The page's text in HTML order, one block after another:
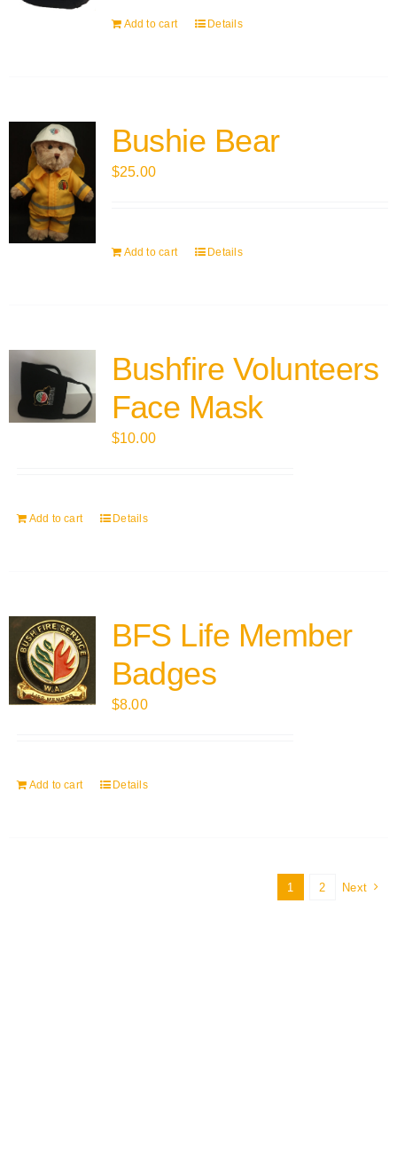
Add to cart Details
Bushie Bear
$25.00
Add to cart Details
Bushfire Volunteers
Face Mask
$10.00
Add to cart Details
BFS Life Member
Badges
$8.00
Add to cart Details
1 2 Next